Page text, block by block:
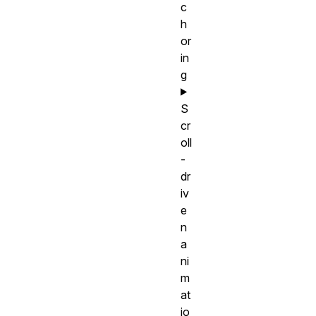
c
h
or
in
g
S
cr
oll
-
dr
iv
e
n
a
ni
m
at
io